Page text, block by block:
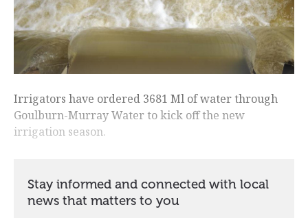
Irrigators have ordered 3681 Ml of water through
Goulburn-Murray Water to kick off the new
irrigation season.